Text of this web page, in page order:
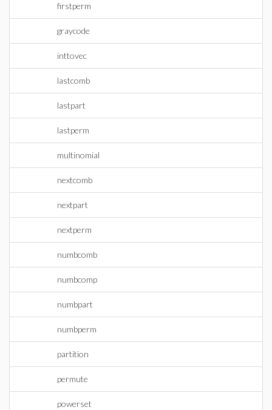
firstperm
graycode
inttovec
lastcomb
lastpart
lastperm
multinomial
nextcomb
nextpart
nextperm
numbcomb
numbcomp
numbpart
numbperm
partition
permute
powerset